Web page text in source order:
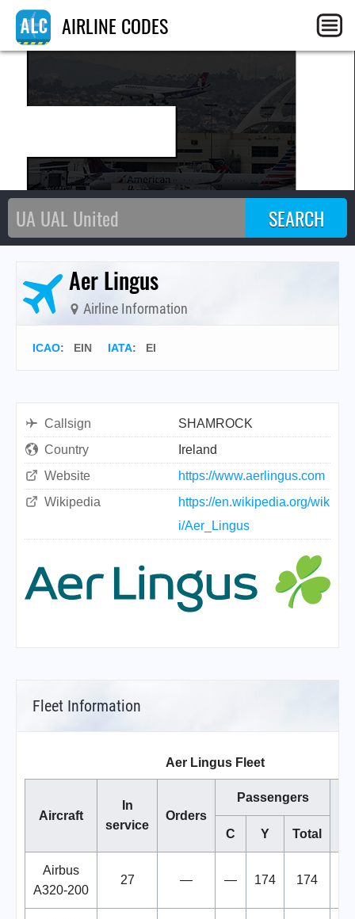
AIRLINE CODES
Aer Lingus
Airline Information
ICAO: EIN IATA: EI
Callsign
SHAMROCK
Country
Ireland
Website
https://www.aerlingus.com
Wikipedia
https://en.wikipedia.org/wik
i/Aer_Lingus
Fleet Information
Aer Lingus Fleet
Aircraft
In
service
Orders
Passengers
C
Y Total
Airbus
A320-200
27 — — 174 174